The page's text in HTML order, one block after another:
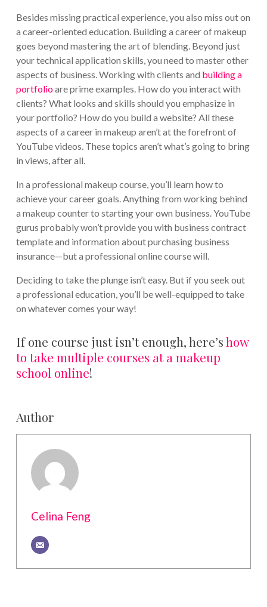
Besides missing practical experience, you also miss out on
a career-oriented education. Building a career of makeup
goes beyond mastering the art of blending. Beyond just
your technical application skills, you need to master other
aspects of business. Working with clients and building a
portfolioare prime examples. How do you interact with
clients? What looks and skills should you emphasize in
your portfolio? How do you build a website? All these
aspects of a career in makeup aren’t at the forefront of
YouTube videos. These topics aren’t what’s going to bring
in views, after all.
In a professional makeup course, you’ll learn how to
achieve your career goals. Anything from working behind
a makeup counter to starting your own business. YouTube
gurus probably won’t provide you with business contract
template and information about purchasing business
insurance—but a professional online course will.
Deciding to take the plunge isn’t easy. But if you seek out
a professional education, you’ll be well-equipped to take
on whatever comes your way!
If one course just isn’t enough, here’show
to take multiple courses at a makeup
school online!
Author
Celina Feng